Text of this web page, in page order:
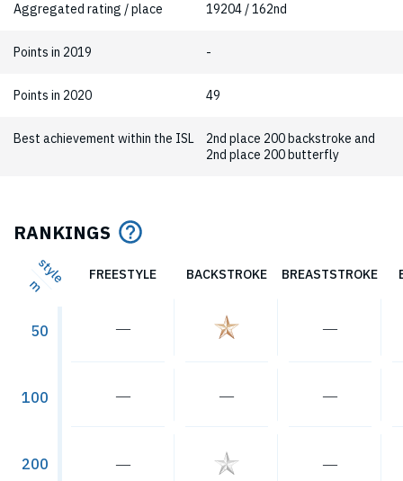
Aggregated rating / place 19204 / 162nd
Points in 2019 -
Points in 2020 49
Best achievement within the ISL
2nd place 200 backstroke and
2nd place 200 butterfly
RANKINGS
style
m
50
100
200
FREESTYLE BACKSTROKE BREASTSTROKE
― ―
― ― ―
― ―